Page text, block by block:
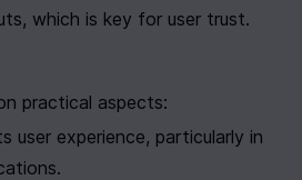
which is key for user trust.
practical aspects:
user experience, particularly in